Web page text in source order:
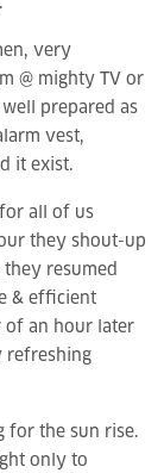
very
@ mighty TV or
prepared as
vest,
it exist.
all of us
they shout-up
resumed
& efficient
of an hour later
refreshing
for the sun rise.
only to